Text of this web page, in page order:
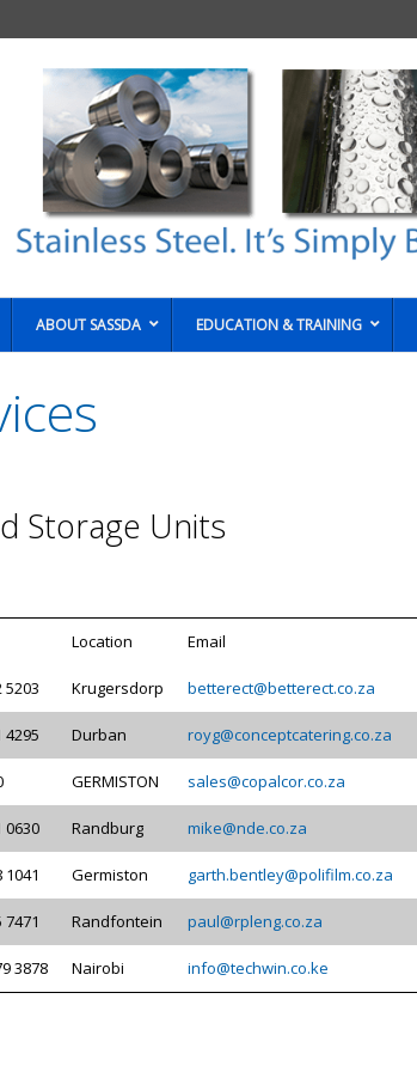
ABOUT SASSDA EDUCATION & TRAINING
Storage Units
Location Email
5203 Krugersdorp betterect@betterect.co.za
4295 Durban royg@conceptcatering.co.za
GERMISTON sales@copalcor.co.za
0630 Randburg mike@nde.co.za
1041 Germiston garth.bentley@polifilm.co.za
7471 Randfontein paul@rpleng.co.za
3878 Nairobi info@techwin.co.ke